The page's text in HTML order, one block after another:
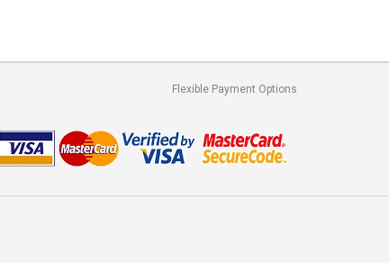
Flexible Payment Options